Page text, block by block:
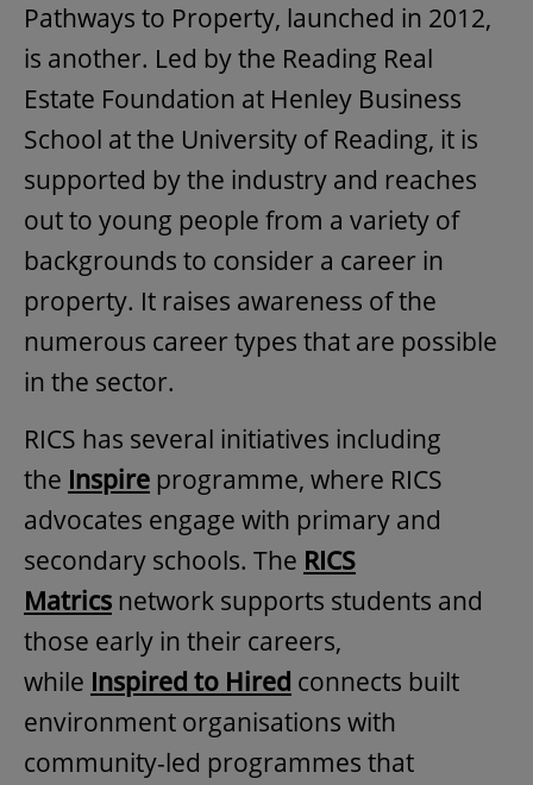
Pathways to Property, launched in 2012,
is another. Led by the Reading Real
Estate Foundation at Henley Business
School at the University of Reading, it is
supported by the industry and reaches
out to young people from a variety of
backgrounds to consider a career in
property. It raises awareness of the
numerous career types that are possible
in the sector.
RICS has several initiatives including
the Inspire programme, where RICS
advocates engage with primary and
secondary schools. The RICS
Matrics network supports students and
those early in their careers,
while Inspired to Hired connects built
environment organisations with
community-led programmes that